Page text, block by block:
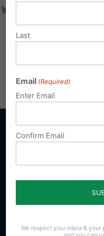
Sign
Last
Email (Required)
Enter Email
Confirm Email
We respect your inbox & your
and you can